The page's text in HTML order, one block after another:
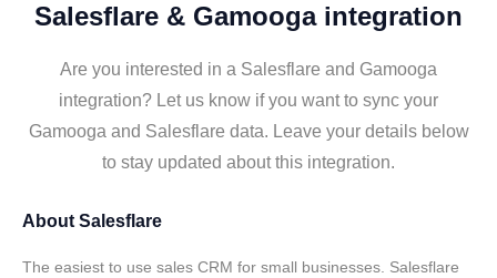
Salesflare & Gamooga integration
Are you interested in a Salesflare and Gamooga
integration? Let us know if you want to sync your
Gamooga and Salesflare data. Leave your details below
to stay updated about this integration.
About Salesflare
The easiest to use sales CRM for small businesses. Salesflare